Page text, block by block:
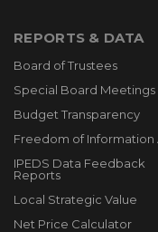
REPORTS & DATA
Board of Trustees
Special Board Meetings
Budget Transparency
Freedom of Information
IPEDS Data Feedback
Reports
Local Strategic Value
Net Price Calculator